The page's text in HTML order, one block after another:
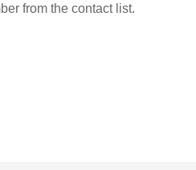
from the contact list.